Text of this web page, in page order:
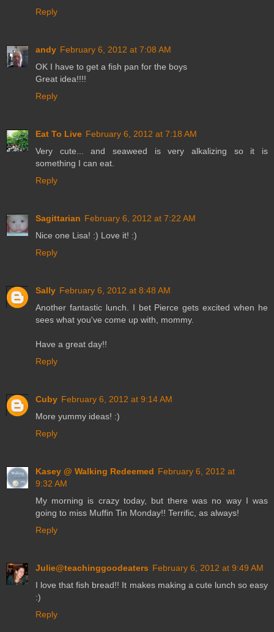
Reply
andy February 6, 2012 at 7:08 AM
OK I have to get a fish pan for the boys
Great idea!!!!
Reply
Eat To Live February 6, 2012 at 7:18 AM
Very cute... and seaweed is very alkalizing so it is
something I can eat.
Reply
Sagittarian February 6, 2012 at 7:22 AM
Nice one Lisa! :) Love it! :)
Reply
Sally February 6, 2012 at 8:48 AM
Another fantastic lunch. I bet Pierce gets excited when he
sees what you've come up with, mommy.
Have a great day!!
Reply
Cuby February 6, 2012 at 9:14 AM
More yummy ideas! :)
Reply
Kasey @ Walking Redeemed February 6, 2012 at
9:32 AM
My morning is crazy today, but there was no way I was
going to miss Muffin Tin Monday!! Terrific, as always!
Reply
Julie@teachinggoodeaters February 6, 2012 at 9:49 AM
I love that fish bread!! It makes making a cute lunch so easy
:)
Reply